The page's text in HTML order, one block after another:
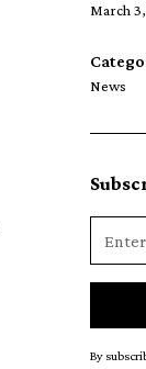
March
News
By